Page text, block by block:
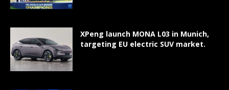
XPeng launch MONA L03 in Munich,
targeting EU electric SUV market.